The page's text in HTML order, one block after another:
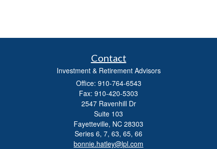
Contact
Investment & Retirement Advisors
Office: 910-764-6543
Fax: 910-420-5303
2547 Ravenhill Dr
Suite 103
Fayetteville, NC 28303
Series 6, 7, 63, 65, 66
bonnie.hatley@lpl.com